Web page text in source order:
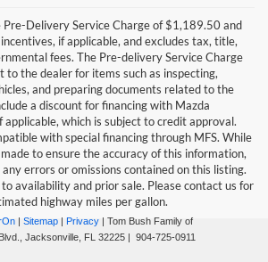
Pre-Delivery Service Charge of $1,189.50 and
if applicable, and excludes tax, title,
fees. The Pre-delivery Service Charge
to the dealer for items such as inspecting,
and preparing documents related to the
a discount for financing with Mazda
applicable, which is subject to credit approval.
with special financing through MFS. While
to ensure the accuracy of this information,
errors or omissions contained on this listing.
availability and prior sale. Please contact us for
highway miles per gallon.
| Sitemap | Privacy | Tom Bush Family of
Jacksonville, FL 32225 | 904-725-0911